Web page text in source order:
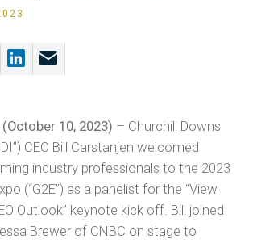
(October 10, 2023) – Churchill Downs
CEO Bill Carstanjen welcomed
industry professionals to the 2023
(“G2E”) as a panelist for the “View
Outlook” keynote kick off. Bill joined
Brewer of CNBC on stage to